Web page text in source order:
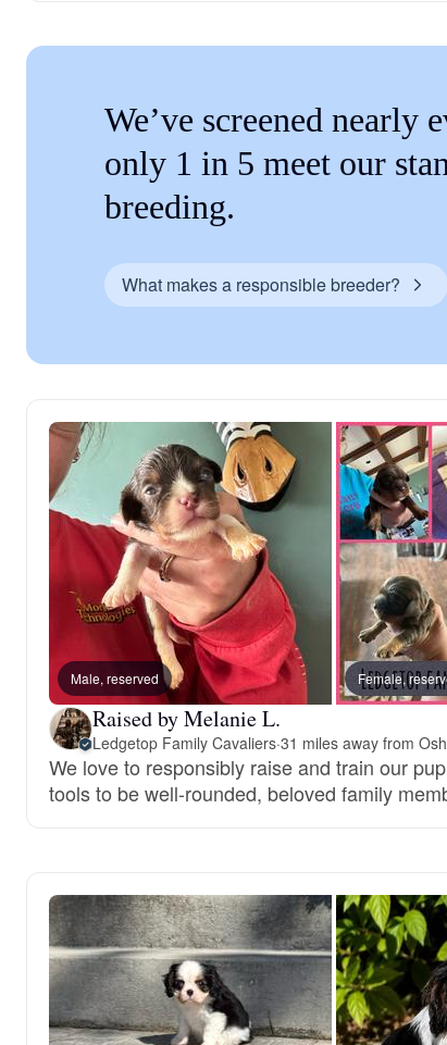
We’ve screened
only 1 in 5 meet our
breeding.
What makes a responsible breeder?
Male, reserved Female,
Raised by Melanie L.
Ledgetop Family Cavaliers·31 miles away from
We love to responsibly raise and train our
tools to be well-rounded, beloved family